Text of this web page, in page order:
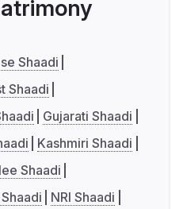
Shaadi
Shaadi
Gujarati Shaadi
Kashmiri Shaadi
Shaadi
NRI Shaadi